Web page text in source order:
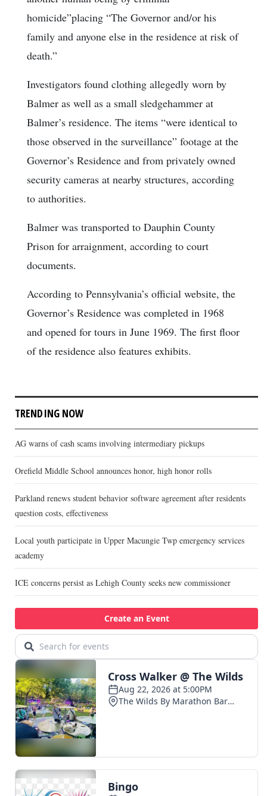
homicide”placing “The Governor and/or his
family and anyone else in the residence at risk of
death.”
Investigators found clothing allegedly worn by
Balmer as well as a small sledgehammer at
Balmer’s residence. The items “were identical to
those observed in the surveillance” footage at the
Governor’s Residence and from privately owned
security cameras at nearby structures, according
to authorities.
Balmer was transported to Dauphin County
Prison for arraignment, according to court
documents.
According to Pennsylvania’s official website, the
Governor’s Residence was completed in 1968
and opened for tours in June 1969. The first floor
of the residence also features exhibits.
TRENDING NOW
AG warns of cash scams involving intermediary pickups
Orefield Middle School announces honor, high honor rolls
Parkland renews student behavior software agreement after residents
question costs, effectiveness
Local youth participate in Upper Macungie Twp emergency services
academy
ICE concerns persist as Lehigh County seeks new commissioner